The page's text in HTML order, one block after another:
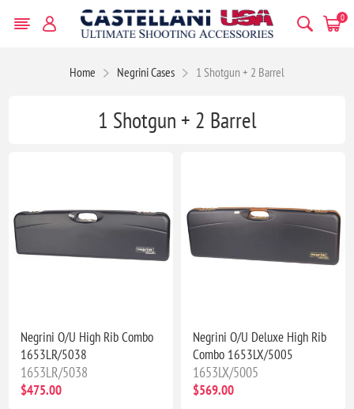
0
Home Negrini Cases 1 Shotgun + 2 Barrel
1 Shotgun + 2 Barrel
Negrini O/U High Rib Combo
1653LR/5038
1653LR/5038
$475.00
Negrini O/U Deluxe High Rib
Combo 1653LX/5005
1653LX/5005
$569.00